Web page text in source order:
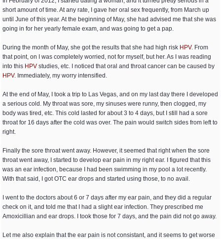
short amount of time. At any rate, I gave her oral sex frequently, from March up
until June of this year. At the beginning of May, she had advised me that she was
going in for her yearly female exam, and was going to get a pap.
During the month of May, she got the results that she had high risk HPV. From
that point, on I was completely worried, not for myself, but her. As I was reading
into this HPV studies, etc. I noticed that oral and throat cancer can be caused by
HPV. Immediately, my worry intensified.
At the end of May, I took a trip to Las Vegas, and on my last day there I developed
a serious cold. My throat was sore, my sinuses were runny, then clogged, my
body was tired, etc. This cold lasted for about 3 to 4 days, but I still had a sore
throat for 16 days after the cold was over. The pain would switch sides from left to
right.
Finally the sore throat went away. However, it seemed that right when the sore
throat went away, I started to develop ear pain in my right ear. I figured that this
was an ear infection, because I had been swimming in my pool a lot recently.
With that said, I got OTC ear drops and started using those, to no avail.
I went to the doctors about 6 or 7 days after my ear pain, and they did a regular
check on it, and told me that I had a slight ear infection. They prescribed me
Amoxicillian and ear drops. I took those for 7 days, and the pain did not go away.
Let me also explain that the ear pain is not consistant, and it seems to get worse